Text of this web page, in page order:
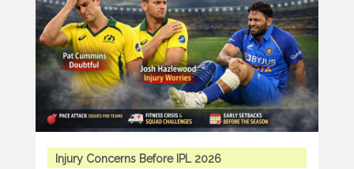
Injury Concerns Before IPL 2026